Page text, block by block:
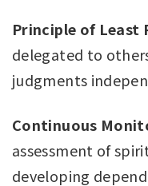
Principle of Least
delegated to
judgments
Continuous
assessment of
developing